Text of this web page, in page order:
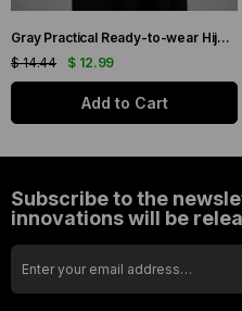
Gray Practical Ready-to-wear Hijab Bonnet with Honeycomb Pleats 1204_15
$ 12.99
$ 14.44
Add to Cart
Subscribe to the
innovations will be